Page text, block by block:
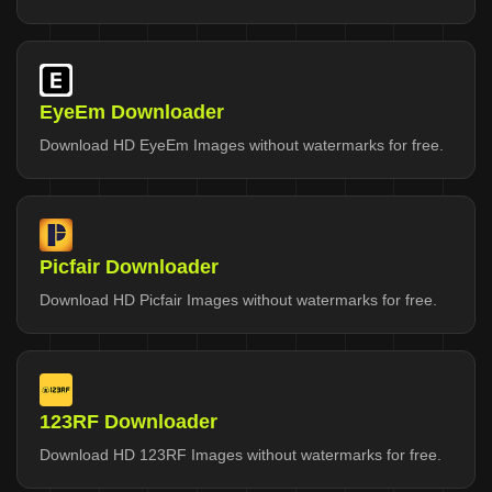
EyeEm Downloader
Download HD EyeEm Images without watermarks for free.
Picfair Downloader
Download HD Picfair Images without watermarks for free.
123RF Downloader
Download HD 123RF Images without watermarks for free.